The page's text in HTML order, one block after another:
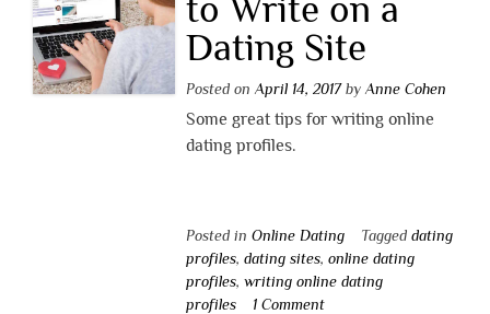
Dating Site
Posted on April 14, 2017by Anne Cohen
Some great tips for writing online
dating profiles.
Posted in Online Dating Tagged dating
profiles, dating sites, online dating
profiles, writing online dating
profiles
1 Comment